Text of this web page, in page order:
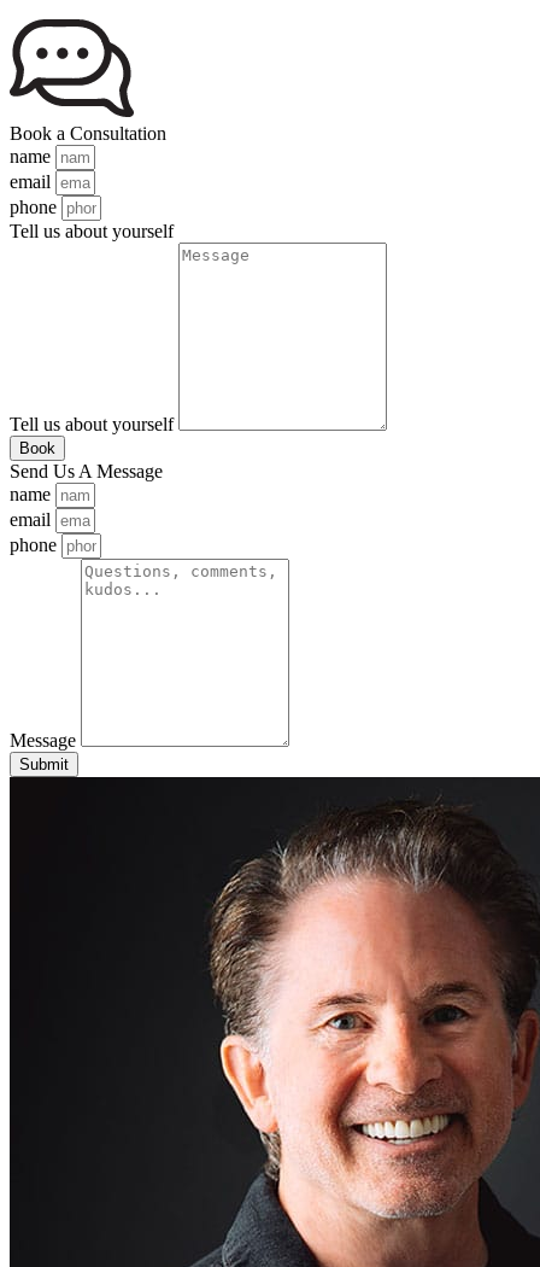
Book a Consultation
name
email
phone
Tell us about yourself
Tell us about yourself
Book
Send Us A Message
name
email
phone
Message
Submit